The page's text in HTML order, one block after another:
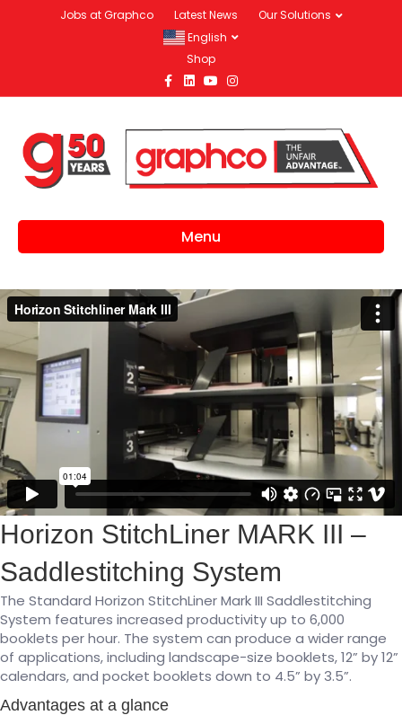
Jobs at Graphco Latest News
Our Solutions
English
Shop
Facebook
LinkedinYoutubeInstagram
Menu
Horizon StitchLiner MARK III –
Saddlestitching System
The Standard Horizon StitchLiner Mark III Saddlestitching
System features increased productivity up to 6,000
booklets per hour. The system can produce a wider range
of applications, including landscape-size booklets, 12” by 12”
calendars, and pocket booklets down to 4.5” by 3.5”.
Advantages at a glance